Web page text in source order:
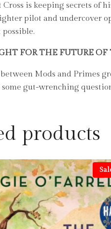
is keeping secrets of
pilot and undercover
FOR THE FUTURE
Mods and Primes
gut-wrenching
products